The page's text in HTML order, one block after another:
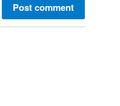
Post comment